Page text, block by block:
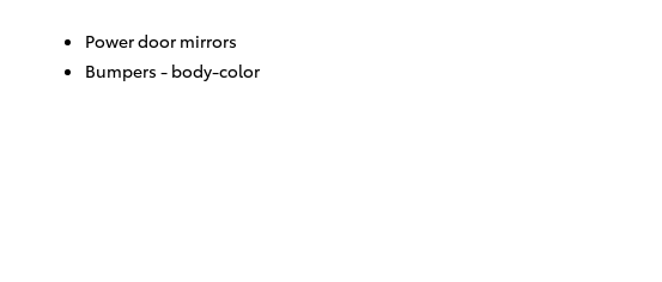
Power door mirrors
Bumpers - body-color